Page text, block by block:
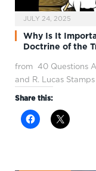
JULY 24, 2025
Why Is It
Doctrine of the
from 40 Questions
and R. Lucas
Share this: